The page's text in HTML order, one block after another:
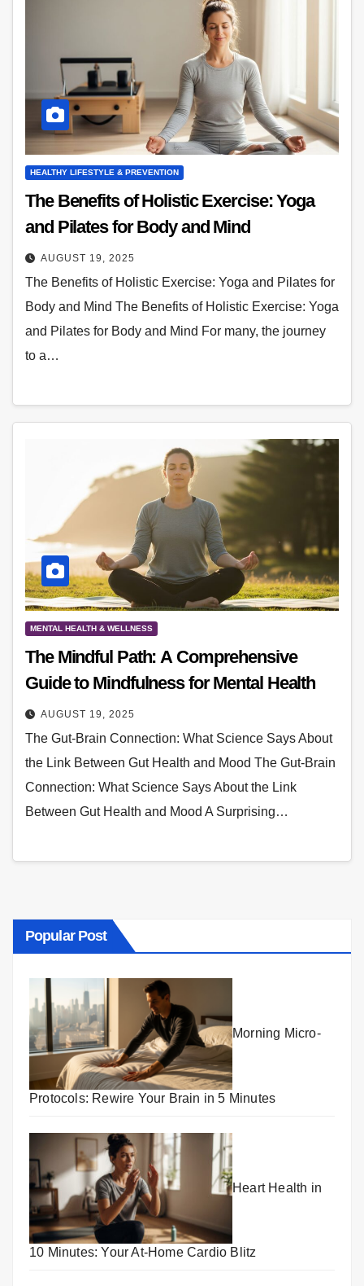
HEALTHY LIFESTYLE & PREVENTION
The Benefits of Holistic Exercise: Yoga
and Pilates for Body and Mind
AUGUST 19, 2025
The Benefits of Holistic Exercise: Yoga and Pilates for
Body and Mind The Benefits of Holistic Exercise: Yoga
and Pilates for Body and Mind For many, the journey
to a…
MENTAL HEALTH & WELLNESS
The Mindful Path: A Comprehensive
Guide to Mindfulness for Mental Health
AUGUST 19, 2025
The Gut-Brain Connection: What Science Says About
the Link Between Gut Health and Mood The Gut-Brain
Connection: What Science Says About the Link
Between Gut Health and Mood A Surprising…
Popular Post
Morning Micro-
Protocols: Rewire Your Brain in 5 Minutes
Heart Health in
10 Minutes: Your At-Home Cardio Blitz